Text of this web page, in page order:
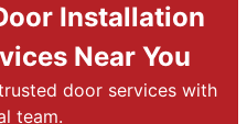
Installation
Near You
door services with
team.